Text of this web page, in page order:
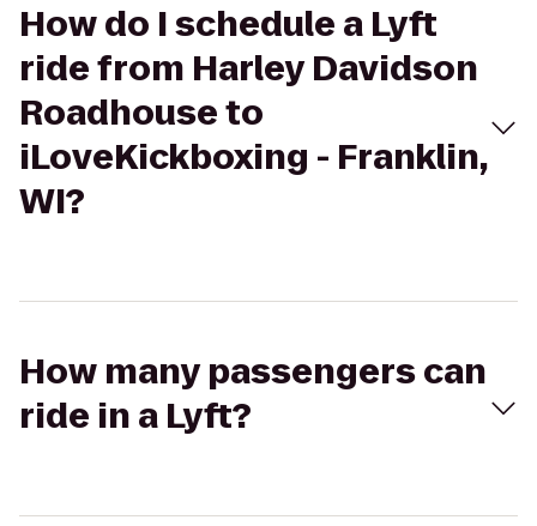
How do I schedule a Lyft
ride from Harley Davidson
Roadhouse to
iLoveKickboxing - Franklin,
WI?
How many passengers can
ride in a Lyft?